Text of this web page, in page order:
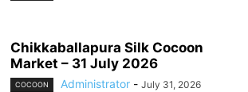
Chikkaballapura Silk Cocoon
Market – 31 July 2026
COCOON Administrator - July 31, 2026